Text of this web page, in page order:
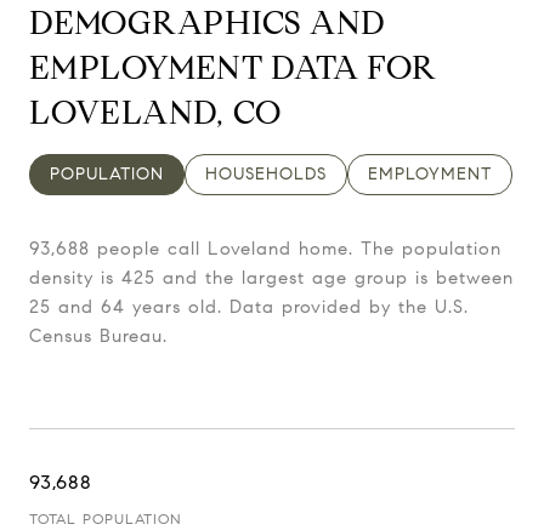
DEMOGRAPHICS AND
EMPLOYMENT DATA FOR
LOVELAND, CO
POPULATION HOUSEHOLDS EMPLOYMENT
93,688 people call Loveland home. The population
density is 425 and the largest age group is between
25 and 64 years old. Data provided by the U.S.
Census Bureau.
93,688
TOTAL POPULATION